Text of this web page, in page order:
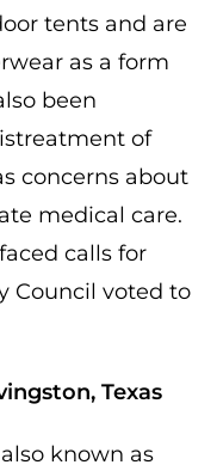
tents and are
as a form
been
of
concerns about
medical care.
calls for
Council voted to
Texas
known as